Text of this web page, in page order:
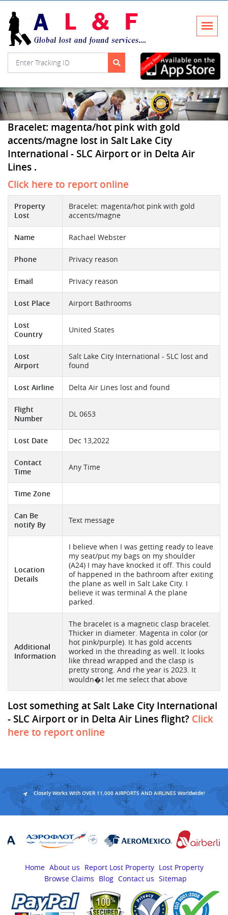
Bracelet: magenta/hot pink with gold
accents/magne lost in Salt Lake City
International - SLC Airport or in Delta Air
Lines .
Click here to report online
Property
Lost
Bracelet: magenta/hot pink with gold
accents/magne
Name Rachael Webster
Phone Privacy reason
Email Privacy reason
Lost Place Airport Bathrooms
Lost
Country
United States
Lost
Airport
Salt Lake City International - SLC lost and
found
Lost Airline Delta Air Lines lost and found
Flight
Number
DL 0653
Lost Date Dec 13,2022
Contact
Time
Any Time
Time Zone
Can Be
notify By
Text message
Location
Details
I believe when I was getting ready to leave
my seat/put my bags on my shoulder
(A24) I may have knocked it off. This could
of happened in the bathroom after exiting
the plane as well in Salt Lake City. I
believe it was terminal A the plane
parked.
Additional
Information
The bracelet is a magnetic clasp bracelet.
Thicker in diameter. Magenta in color (or
hot pink/purple). It has gold accents
worked in the threading as well. It looks
like thread wrapped and the clasp is
pretty strong. And rhe year is 2023. It
wouldn�t let me select that above
Lost something at Salt Lake City International
- SLC Airport or in Delta Air Lines flight? Click
here to report online
Closely Works With OVER 11,000 AIRPORTS AND AIRLINES Worldwide!
Home About us Report Lost Property Lost Property
Browse Claims
Blog Contact us Sitemap